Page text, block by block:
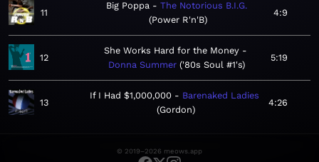
11
Big Poppa
The Notorious B.I.G.
Power R'n'B
4:9
12
She Works Hard for the Money
Donna Summer '80s Soul #1's
5:19
13
If I Had $1,000,000
Barenaked Ladies
Gordon
4:26
© 2019–2026 meows.app